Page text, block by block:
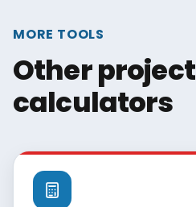
MORE TOOLS
Other project
calculators